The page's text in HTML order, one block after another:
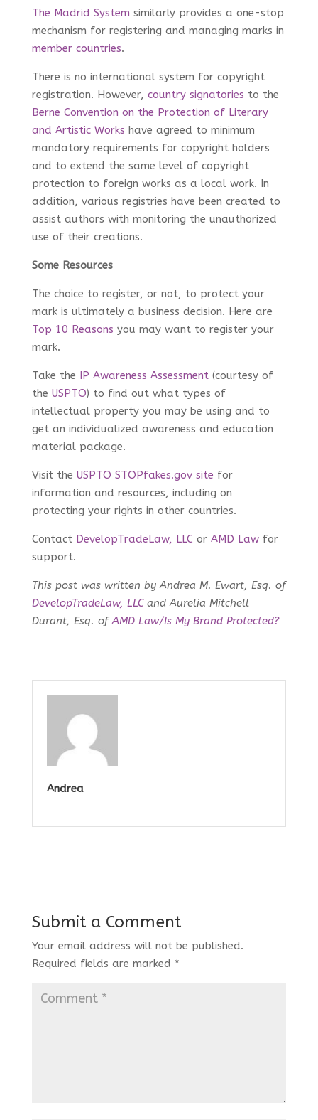
The Madrid System similarly provides a one-stop
mechanism for registering and managing marks in
member countries.
There is no international system for copyright
registration. However, country signatories to the
Berne Convention on the Protection of Literary
and Artistic Works have agreed to minimum
mandatory requirements for copyright holders
and to extend the same level of copyright
protection to foreign works as a local work. In
addition, various registries have been created to
assist authors with monitoring the unauthorized
use of their creations.
Some Resources
The choice to register, or not, to protect your
mark is ultimately a business decision. Here are
Top 10 Reasons you may want to register your
mark.
Take the IP Awareness Assessment(courtesy of
the USPTO) to find out what types of
intellectual property you may be using and to
get an individualized awareness and education
material package.
Visit the USPTO STOPfakes.gov site for
information and resources, including on
protecting your rights in other countries.
Contact DevelopTradeLaw, LLC or AMD Lawfor
support.
This post was written by Andrea M. Ewart, Esq. of
DevelopTradeLaw, LLCand Aurelia Mitchell
Durant, Esq. ofAMD Law/Is My Brand Protected?
Andrea
Submit a Comment
Your email address will not be published.
Required fields are marked *